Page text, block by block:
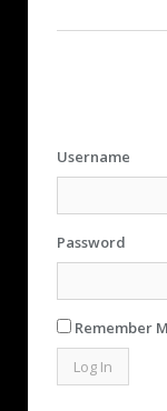
Username
Password
Remember